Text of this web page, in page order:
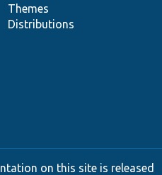
Themes
Distributions
on this site is released